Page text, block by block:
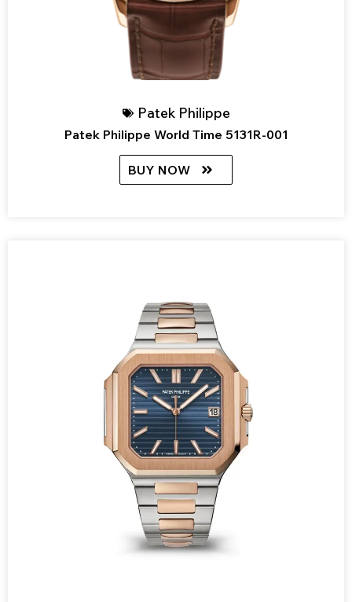
Patek Philippe
Patek Philippe World Time 5131R-001
BUY NOW